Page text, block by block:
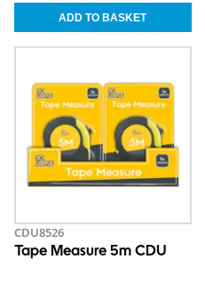
CDU8526
Tape Measure 5m CDU